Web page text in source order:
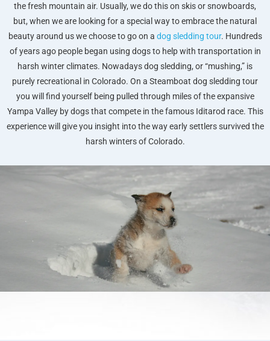
the fresh mountain air. Usually, we do this on skis or snowboards,
but, when we are looking for a special way to embrace the natural
beauty around us we choose to go on a dog sledding tour. Hundreds
of years ago people began using dogs to help with transportation in
harsh winter climates. Nowadays dog sledding, or “mushing,” is
purely recreational in Colorado. On a Steamboat dog sledding tour
you will find yourself being pulled through miles of the expansive
Yampa Valley by dogs that compete in the famous Iditarod race. This
experience will give you insight into the way early settlers survived the
harsh winters of Colorado.